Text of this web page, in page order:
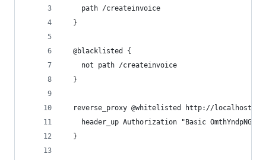
    path /createinvoice
  }
  @blacklisted {
    not path /createinvoice
  }
reverse_proxy @whitelisted http://
header_up Authorization "Basic
  }